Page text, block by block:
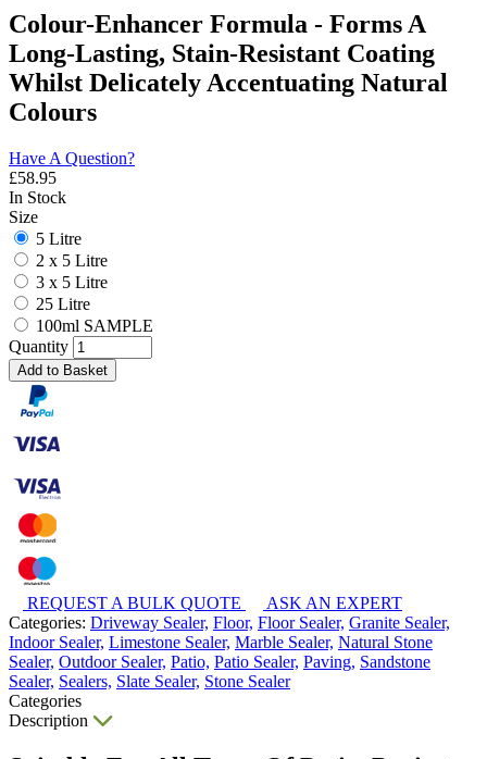
Colour-Enhancer Formula - Forms A
Long-Lasting, Stain-Resistant Coating
Whilst Delicately Accentuating Natural
Colours
Have A Question?
£58.95
In Stock
Size
5 Litre
2 x 5 Litre
3 x 5 Litre
25 Litre
100ml SAMPLE
Quantity
Add to Basket
REQUEST A BULK QUOTE
ASK AN EXPERT
Categories: Driveway Sealer, Floor, Floor Sealer, Granite Sealer,
Indoor Sealer, Limestone Sealer, Marble Sealer, Natural Stone
Sealer, Outdoor Sealer, Patio, Patio Sealer, Paving, Sandstone
Sealer, Sealers, Slate Sealer, Stone Sealer
Categories
Description